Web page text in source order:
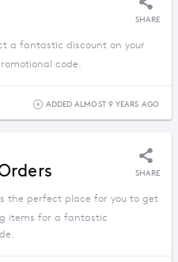
SHARE
a fantastic discount on your
code.
ADDED ALMOST 9 YEARS AGO
SHARE
the perfect place for you to get
items for a fantastic